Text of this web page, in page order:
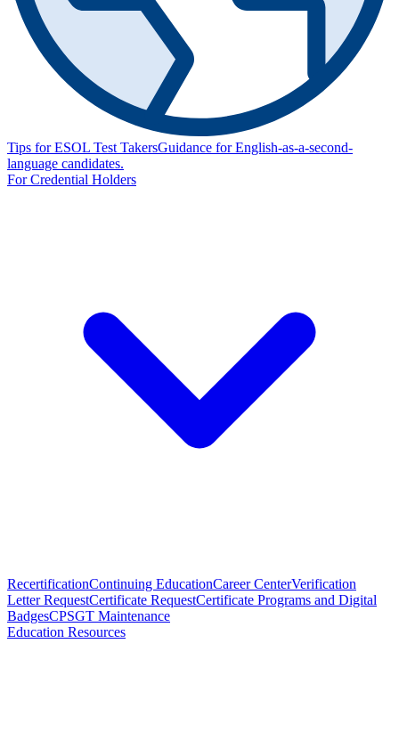
Tips for ESOL Test TakersGuidance for English-as-a-second-
language candidates.
For Credential Holders
RecertificationContinuing EducationCareer CenterVerification
Letter RequestCertificate RequestCertificate Programs and Digital
BadgesCPSGT Maintenance
Education Resources